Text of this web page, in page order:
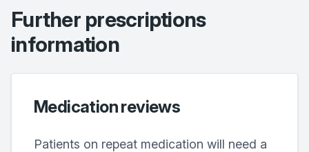
Further prescriptions
information
Medication reviews
Patients on repeat medication will need a